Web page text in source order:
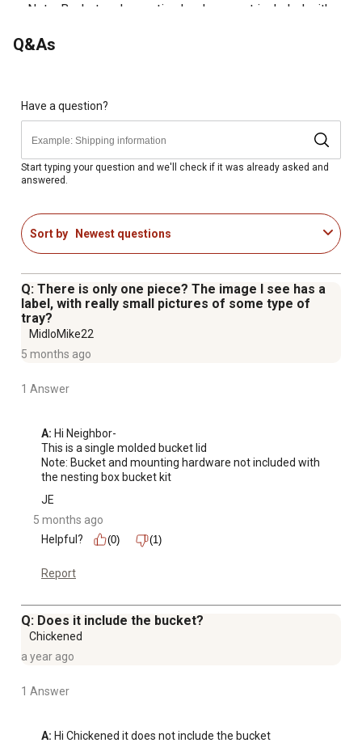
Note: Bucket and mounting hardware not included with
Q&As
Have a question?
Start typing your question and we'll check if it was already asked and
answered.
Sort by Newest questions
Q: There is only one piece? The image I see has a
label, with really small pictures of some type of
tray?
MidloMike22
5 months ago
1 Answer
A: Hi Neighbor-
This is a single molded bucket lid
Note: Bucket and mounting hardware not included with
the nesting box bucket kit
JE
5 months ago
Helpful?
(0) (1)
Report
Q: Does it include the bucket?
Chickened
a year ago
1 Answer
A: Hi Chickened it does not include the bucket